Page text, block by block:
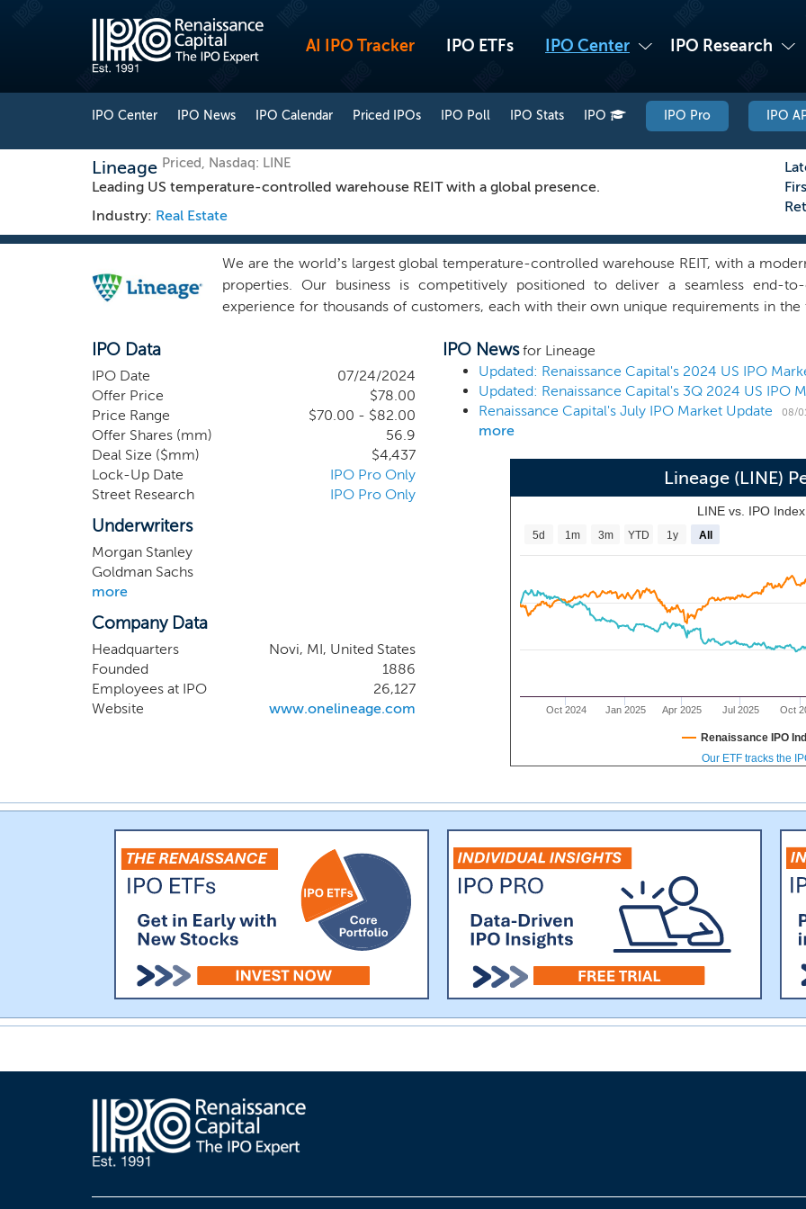
AI IPO Tracker IPO ETFs IPO Center IPO Research
IPO Center IPO News IPO Calendar Priced IPOs IPO Poll IPO Stats IPO IPO Pro IPO
Lineage Priced, Nasdaq: LINE
Leading US temperature-controlled warehouse REIT with a global presence.
Industry: Real Estate
We are the world’s largest global temperature-controlled warehouse REIT, with a
properties. Our business is competitively positioned to deliver a seamless end-
experience for thousands of customers, each with their own unique requirements in
As of March 31, 2024, we operated an interconnected global temperature-controlled
84.1 million square feet and 3.0 billion cubic feet of capacity across 482
populated critical-distribution markets, with 312 in North America, 82 in Europe
diversified and stable customer base and currently serve more than 13,000
largest food retailers, manufacturers, processors and food service distributors in the
March 31, 2024, no single customer accounted for more than 3.3% of our revenues.
2024, we generated $5.3 billion of revenue, $162.8 million of net loss, $1.8 billion of NOI
IPO Data
IPO Date
07/24/2024
Offer Price
$78.00
Price Range
$70.00 - $82.00
Offer Shares (mm)
56.9
Deal Size ($mm)
$4,437
Lock-Up Date
IPO Pro Only
Street Research
IPO Pro Only
Underwriters
Morgan Stanley
Goldman Sachs
more
Company Data
Headquarters
Novi, MI, United States
Founded
1886
Employees at IPO
26,127
Website
www.onelineage.com
IPO Newsfor Lineage
Updated: Renaissance Capital's 2024 US IPO
Updated: Renaissance Capital's 3Q 2024 US IPO
Renaissance Capital's July IPO Market Update 08/
more
Lineage (LINE)
LINE vs. IPO
Oct 2024 Jan 2025 Apr 2025 Jul 2025 Oct
5d 1m 3m YTD 1y All
Renaissance IPO
Our ETF tracks the